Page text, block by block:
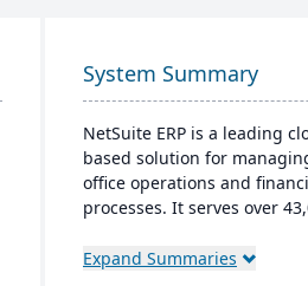
System Summary
NetSuite ERP is a leading
based solution for
office operations and
processes. It serves over
robust financial
Expand Summaries